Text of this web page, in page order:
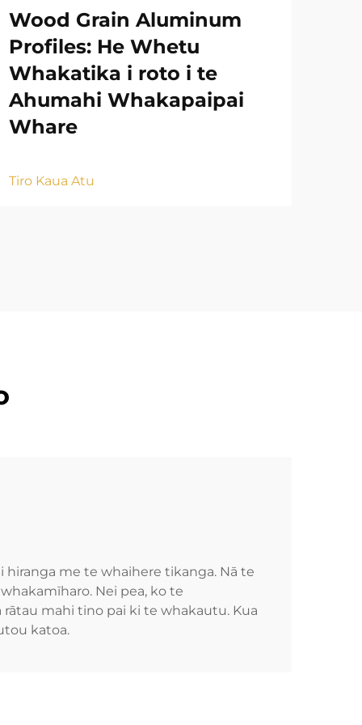
Wood Grain Aluminum
Profiles: He Whetu
Whakatika i roto i te
Ahumahi Whakapaipai
Whare
Tiro Kaua Atu
me te whaihere tikanga. Nā te
Nei pea, ko te
mahi tino pai ki te whakautu. Kua
katoa.